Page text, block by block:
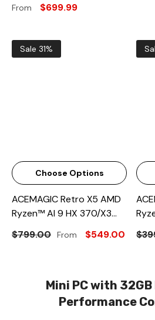
From $699.99
Sale 31%
Choose Options
ACEMAGIC Retro X5 AMD
Ryzen™ AI 9 HX 370/X3
AMD Ryzen™ 7 H 255 Mini
PC
$799.00 From $549.00
Mini PC with 32GB
Performance